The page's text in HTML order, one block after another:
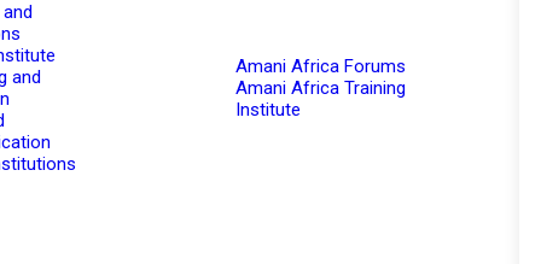
and
Amani Africa Forums
Amani Africa Training
Institute